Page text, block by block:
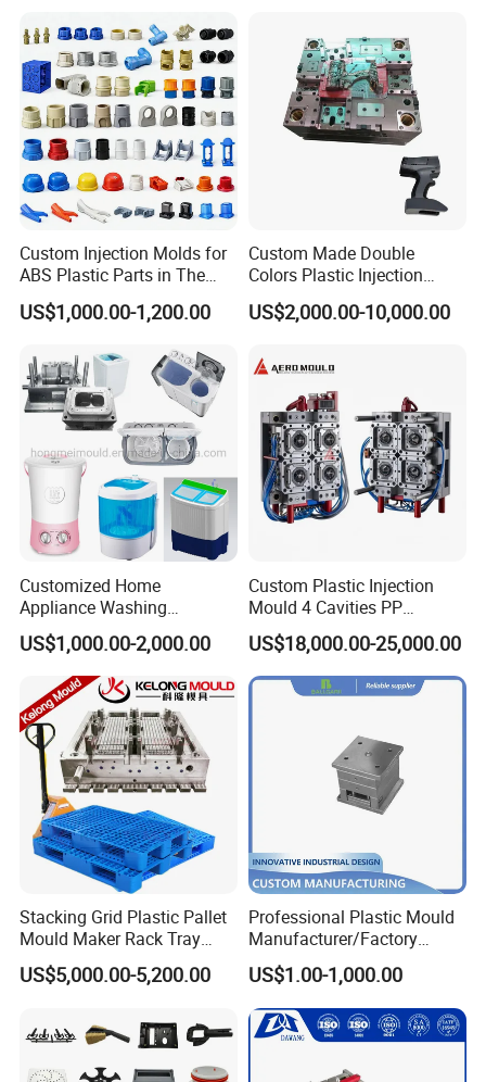
Mould Chart
1. Communication 2. Sign Contract 3. Design 4. Prepare
Mould material 5. CNC 6.High speed CNC 7.Elaboration
8.Assembling 9.Taking Trial For Mould 10.Sending
sample for customer confirm by
courier(DHL,Fedex,Ups,TNT)11.Polywood Cases Package
12. Mould Shipment
Custom Injection Molds for
ABS Plastic Parts in The
Automotive and Machinery
Industries
US$1,000.00-1,200.00
Custom Made Double
Colors Plastic Injection
Housing Mold
US$2,000.00-10,000.00
Customized Home
Appliance Washing
Machine Plastic Injection
Shell Tooling Mould
US$1,000.00-2,000.00
Custom Plastic Injection
Mould 4 Cavities PP
Silicone Kitchenware Oil
Funnel Mould Household
Mould
US$18,000.00-25,000.00
Stacking Grid Plastic Pallet
Mould Maker Rack Tray
Molds Injection Molding
US$5,000.00-5,200.00
Professional Plastic Mould
Manufacturer/Factory
Custom Injection Mold
Service
US$1.00-1,000.00